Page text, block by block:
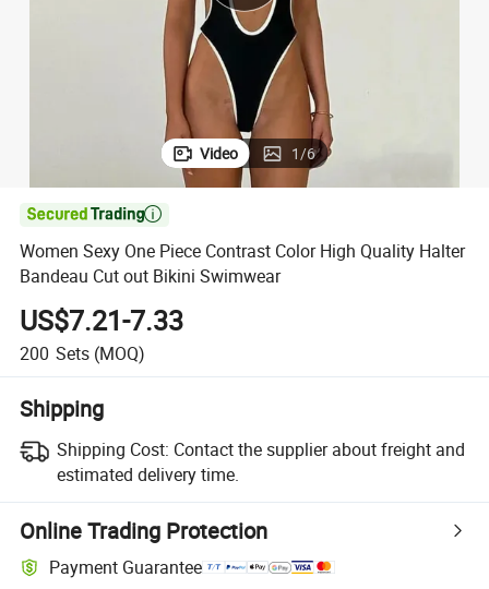
Video 1/6

Women Sexy One Piece Contrast Color High Quality Halter
Bandeau Cut out Bikini Swimwear
US$7.21-7.33
200 Sets (MOQ)
Shipping
Shipping Cost: Contact the supplier about freight and
estimated delivery time.
Online Trading Protection
Payment Guarantee